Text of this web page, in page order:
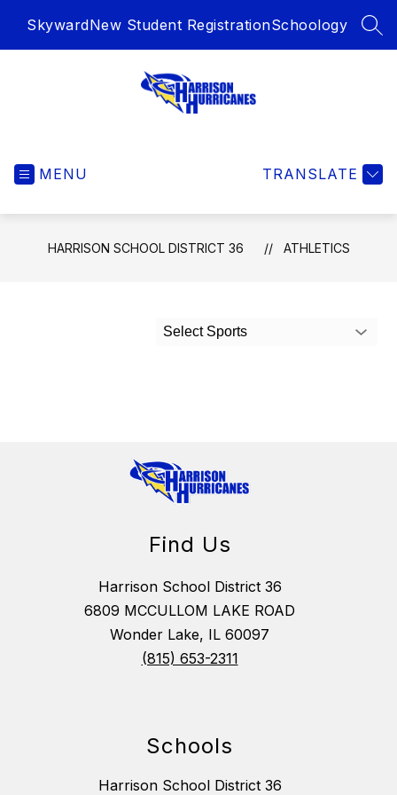
SkywardNew Student RegistrationSchoology
-
MENU TRANSLATE
HARRISON SCHOOL DISTRICT 36 ATHLETICS
Select Sports
Find Us
Harrison School District 36
6809 MCCULLOM LAKE ROAD
Wonder Lake, IL 60097
(815) 653-2311
Schools
Harrison School District 36